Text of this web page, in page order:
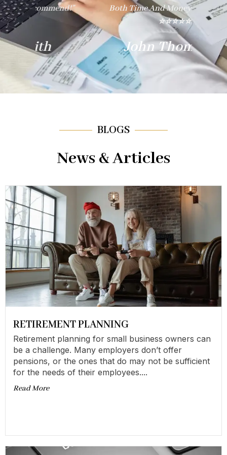
Both Time And Money. Thank You!"
⭐⭐⭐⭐⭐
John Thompson
BLOGS
News & Articles
RETIREMENT PLANNING
Retirement planning for small business owners can
be a challenge. Many employers don’t offer
pensions, or the ones that do may not be sufficient
for the needs of their employees....
Read More